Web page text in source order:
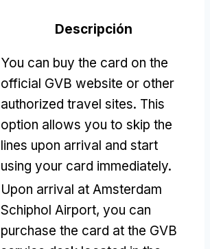
Descripción
You can buy the card on the
official GVB website or other
authorized travel sites. This
option allows you to skip the
lines upon arrival and start
using your card immediately.
Upon arrival at Amsterdam
Schiphol Airport, you can
purchase the card at the GVB